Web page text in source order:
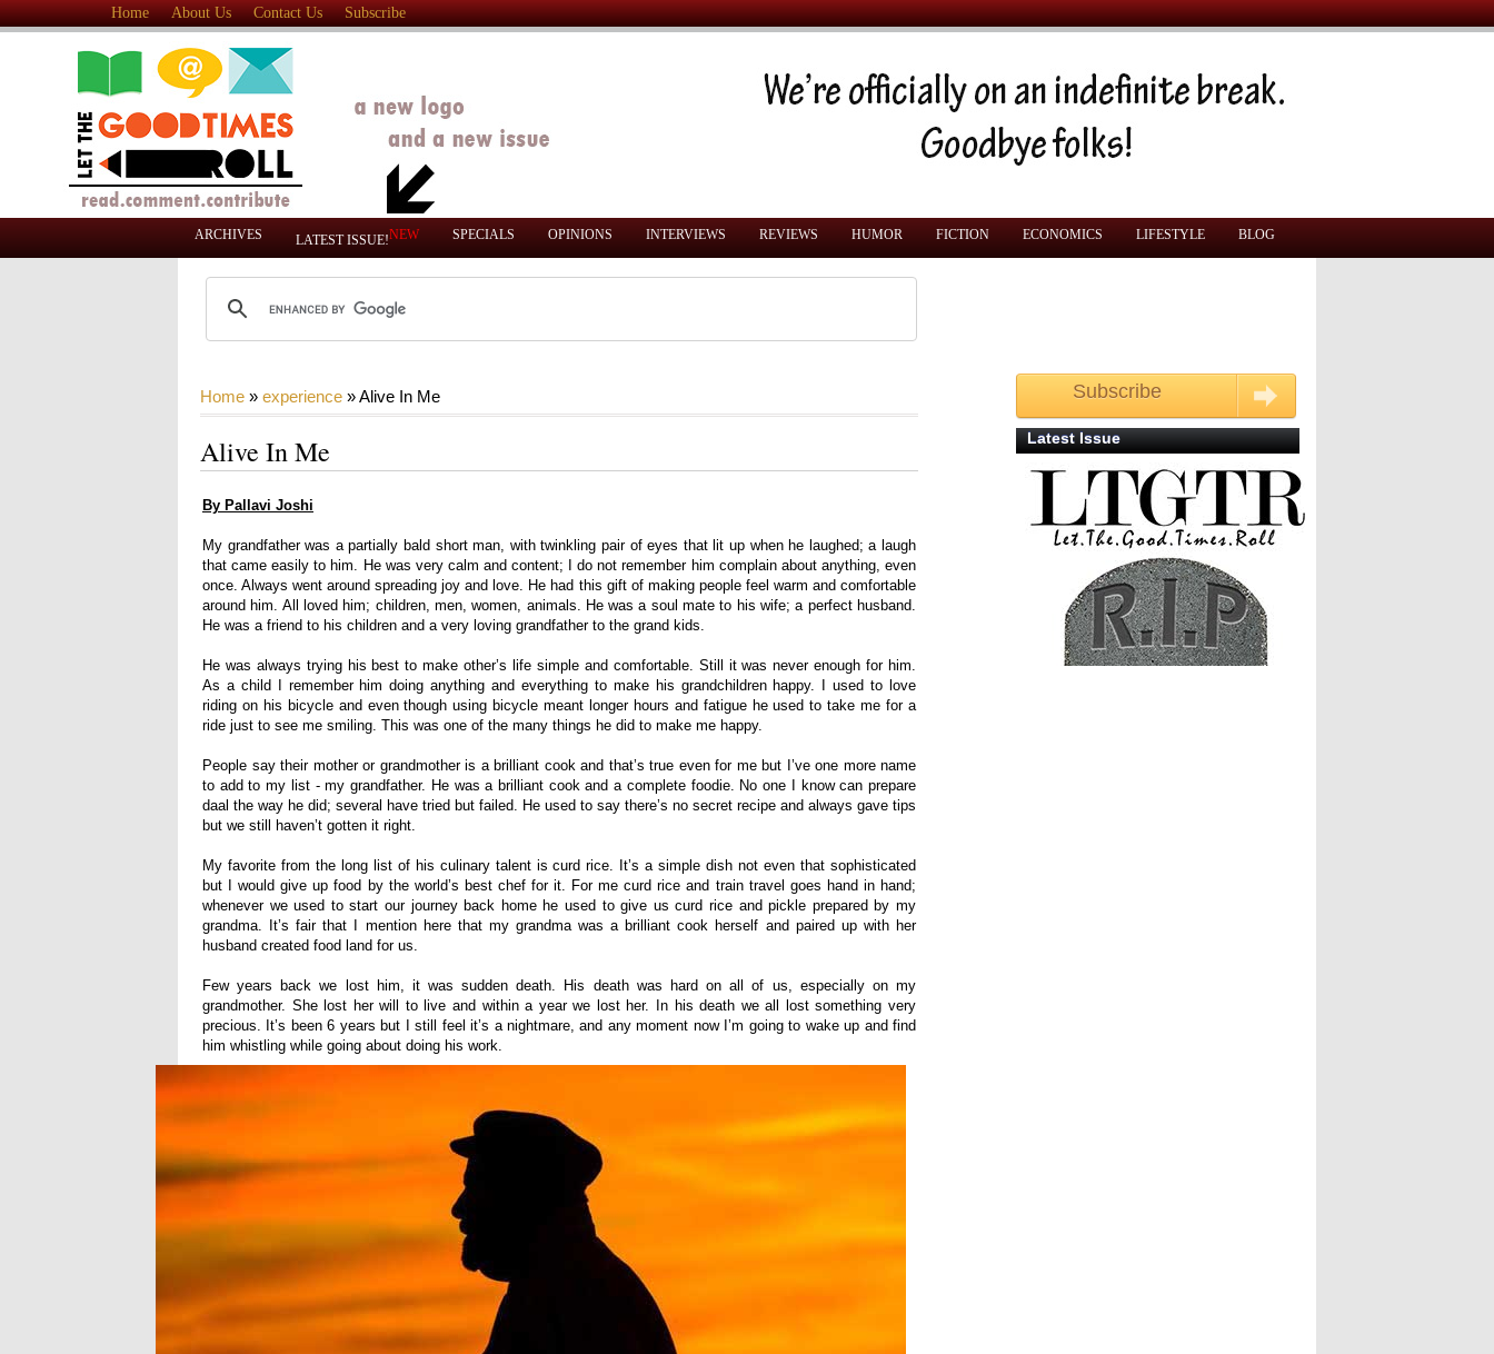
Home About Us Contact Us Subscribe
ARCHIVES LATEST ISSUE!NEW SPECIALS OPINIONS INTERVIEWS REVIEWS HUMOR FICTION ECONOMICS LIFESTYLE BLOG
Subscribe
Get your free monthly copy
Latest Issue
Home » experience »Alive In Me
Alive In Me
By Pallavi Joshi
My grandfather was a partially bald short man, with twinkling pair of eyes that lit up when he laughed; a laugh
that came easily to him. He was very calm and content; I do not remember him complain about anything, even
once. Always went around spreading joy and love. He had this gift of making people feel warm and comfortable
around him. All loved him; children, men, women, animals. He was a soul mate to his wife; a perfect husband.
He was a friend to his children and a very loving grandfather to the grand kids.
He was always trying his best to make other’s life simple and comfortable. Still it was never enough for him.
As a child I remember him doing anything and everything to make his grandchildren happy. I used to love
riding on his bicycle and even though using bicycle meant longer hours and fatigue he used to take me for a
ride just to see me smiling. This was one of the many things he did to make me happy.
People say their mother or grandmother is a brilliant cook and that’s true even for me but I’ve one more name
to add to my list - my grandfather. He was a brilliant cook and a complete foodie. No one I know can prepare
daal the way he did; several have tried but failed. He used to say there’s no secret recipe and always gave tips
but we still haven’t gotten it right.
My favorite from the long list of his culinary talent is curd rice. It’s a simple dish not even that sophisticated
but I would give up food by the world’s best chef for it. For me curd rice and train travel goes hand in hand;
whenever we used to start our journey back home he used to give us curd rice and pickle prepared by my
grandma. It’s fair that I mention here that my grandma was a brilliant cook herself and paired up with her
husband created food land for us.
Few years back we lost him, it was sudden death. His death was hard on all of us, especially on my
grandmother. She lost her will to live and within a year we lost her. In his death we all lost something very
precious. It’s been 6 years but I still feel it’s a nightmare, and any moment now I’m going to wake up and find
him whistling while going about doing his work.